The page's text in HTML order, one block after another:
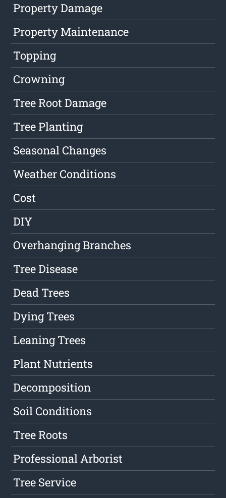
Property Damage
Property Maintenance
Topping
Crowning
Tree Root Damage
Tree Planting
Seasonal Changes
Weather Conditions
Cost
DIY
Overhanging Branches
Tree Disease
Dead Trees
Dying Trees
Leaning Trees
Plant Nutrients
Decomposition
Soil Conditions
Tree Roots
Professional Arborist
Tree Service